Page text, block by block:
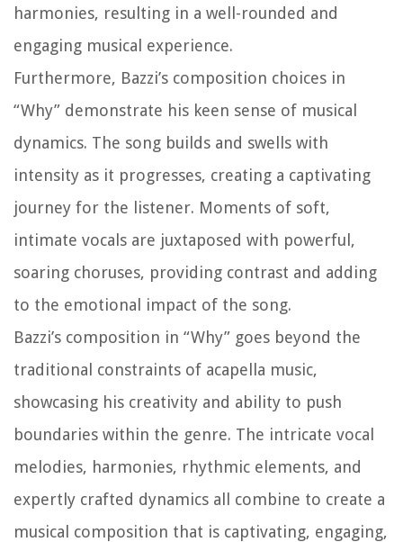
harmonies, resulting in a well-rounded and
engaging musical experience.
Furthermore, Bazzi’s composition choices in
“Why” demonstrate his keen sense of musical
dynamics. The song builds and swells with
intensity as it progresses, creating a captivating
journey for the listener. Moments of soft,
intimate vocals are juxtaposed with powerful,
soaring choruses, providing contrast and adding
to the emotional impact of the song.
Bazzi’s composition in “Why” goes beyond the
traditional constraints of acapella music,
showcasing his creativity and ability to push
boundaries within the genre. The intricate vocal
melodies, harmonies, rhythmic elements, and
expertly crafted dynamics all combine to create a
musical composition that is captivating, engaging,